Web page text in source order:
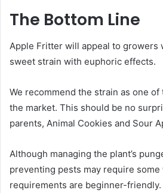
The Bottom Line
Apple Fritter will appeal to growers
sweet strain with euphoric effects.
We recommend the strain as one
the market. This should be no
parents, Animal Cookies and Sour
Although managing the plant’s
preventing pests may require
requirements are beginner-friendly.